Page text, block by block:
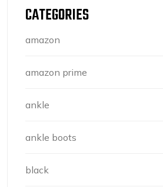
CATEGORIES
amazon
amazon prime
ankle
ankle boots
black